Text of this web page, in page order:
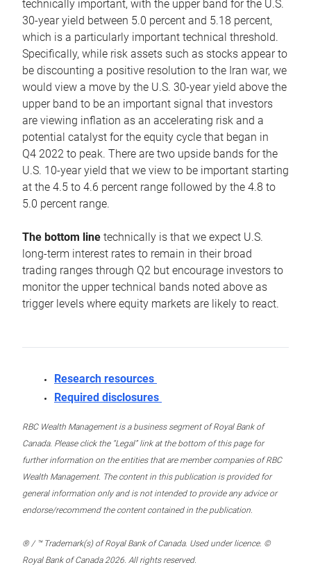
technically important, with the upper band for the U.S.
30-year yield between 5.0 percent and 5.18 percent,
which is a particularly important technical threshold.
Specifically, while risk assets such as stocks appear to
be discounting a positive resolution to the Iran war, we
would view a move by the U.S. 30-year yield above the
upper band to be an important signal that investors
are viewing inflation as an accelerating risk and a
potential catalyst for the equity cycle that began in
Q4 2022 to peak. There are two upside bands for the
U.S. 10-year yield that we view to be important starting
at the 4.5 to 4.6 percent range followed by the 4.8 to
5.0 percent range.
The bottom line technically is that we expect U.S.
long-term interest rates to remain in their broad
trading ranges through Q2 but encourage investors to
monitor the upper technical bands noted above as
trigger levels where equity markets are likely to react.
Research resources
Required disclosures
RBC Wealth Management is a business segment of Royal Bank of
Canada. Please click the “Legal” link at the bottom of this page for
further information on the entities that are member companies of RBC
Wealth Management. The content in this publication is provided for
general information only and is not intended to provide any advice or
endorse/recommend the content contained in the publication.
® / ™ Trademark(s) of Royal Bank of Canada. Used under licence. ©
Royal Bank of Canada 2026. All rights reserved.